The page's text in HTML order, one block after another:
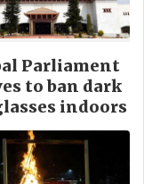
Parliament
to ban dark
indoors